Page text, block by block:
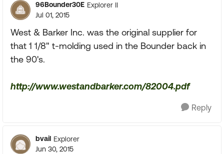
96Bounder30E Explorer II
Jul 01, 2015
West & Barker Inc. was the original supplier for
that 1 1/8" t-molding used in the Bounder back in
the 90's.
http://www.westandbarker.com/82004.pdf
Reply
bvail Explorer
Jun 30, 2015